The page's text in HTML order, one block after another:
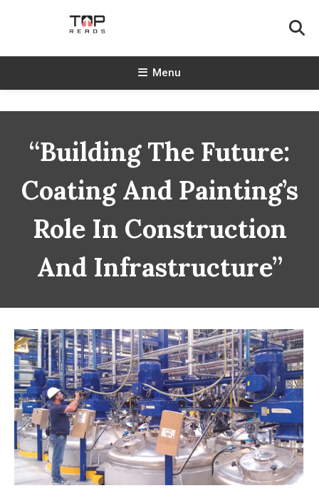
TopReads
Menu
“Building The Future:
Coating And Painting’s
Role In Construction
And Infrastructure”